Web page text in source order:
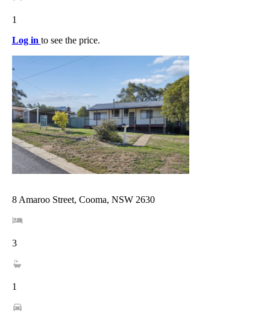
1
Log in to see the price.
8 Amaroo Street, Cooma, NSW 2630
3
1